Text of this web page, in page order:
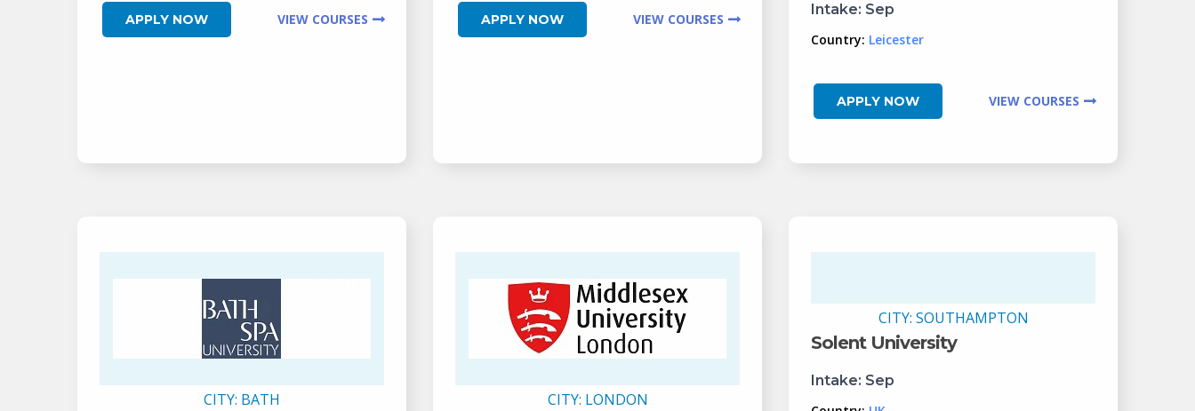
APPLY NOW VIEW COURSES APPLY NOW VIEW COURSES
Intake: Sep
Country: Leicester
APPLY NOW VIEW COURSES
CITY: BATH CITY: LONDON
CITY: SOUTHAMPTON
Solent University
Intake: Sep